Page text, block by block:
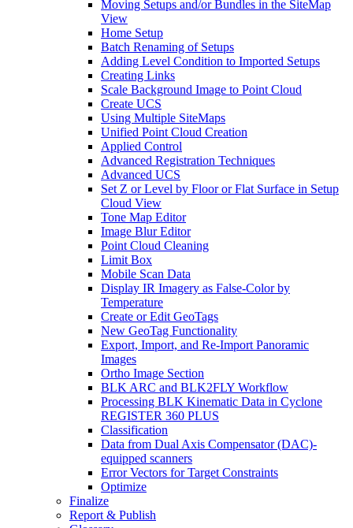
Moving Setups and/or Bundles in the SiteMap
View
Home Setup
Batch Renaming of Setups
Adding Level Condition to Imported Setups
Creating Links
Scale Background Image to Point Cloud
Create UCS
Using Multiple SiteMaps
Unified Point Cloud Creation
Applied Control
Advanced Registration Techniques
Advanced UCS
Set Z or Level by Floor or Flat Surface in Setup
Cloud View
Tone Map Editor
Image Blur Editor
Point Cloud Cleaning
Limit Box
Mobile Scan Data
Display IR Imagery as False-Color by
Temperature
Create or Edit GeoTags
New GeoTag Functionality
Export, Import, and Re-Import Panoramic
Images
Ortho Image Section
BLK ARC and BLK2FLY Workflow
Processing BLK Kinematic Data in Cyclone
REGISTER 360 PLUS
Classification
Data from Dual Axis Compensator (DAC)-
equipped scanners
Error Vectors for Target Constraints
Optimize
Finalize
Report & Publish